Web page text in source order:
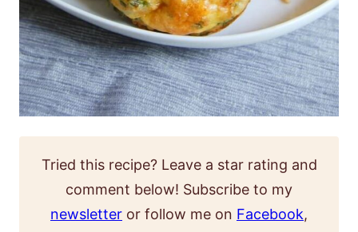
Tried this recipe? Leave a star rating and
comment below! Subscribe to my
newsletter or follow me on Facebook,